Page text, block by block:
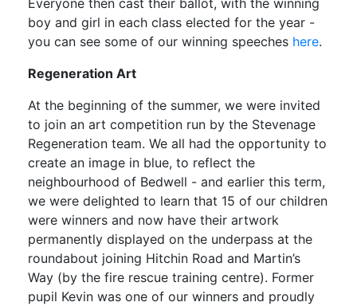
Everyone then cast their ballot, with the winning
boy and girl in each class elected for the year -
you can see some of our winning speeches here.
Regeneration Art
At the beginning of the summer, we were invited
to join an art competition run by the Stevenage
Regeneration team. We all had the opportunity to
create an image in blue, to reflect the
neighbourhood of Bedwell - and earlier this term,
we were delighted to learn that 15 of our children
were winners and now have their artwork
permanently displayed on the underpass at the
roundabout joining Hitchin Road and Martin’s
Way (by the fire rescue training centre). Former
pupil Kevin was one of our winners and proudly